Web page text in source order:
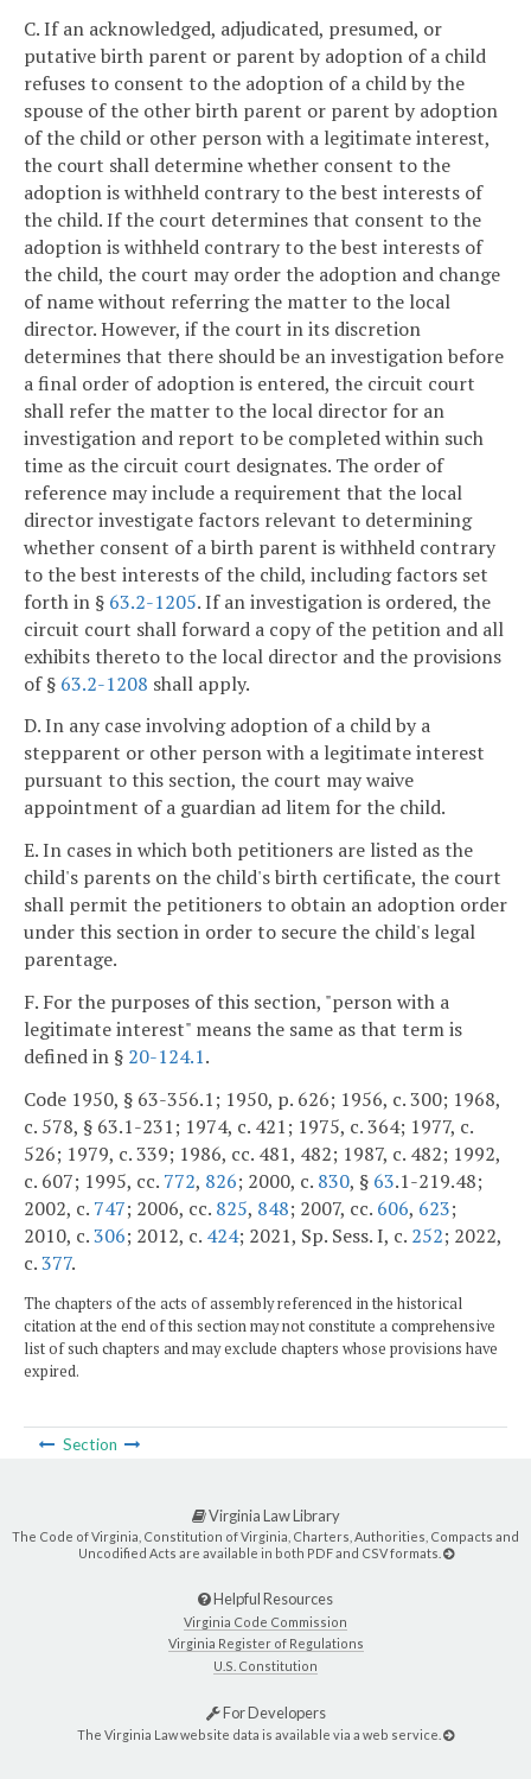
C. If an acknowledged, adjudicated, presumed, or
putative birth parent or parent by adoption of a child
refuses to consent to the adoption of a child by the
spouse of the other birth parent or parent by adoption
of the child or other person with a legitimate interest,
the court shall determine whether consent to the
adoption is withheld contrary to the best interests of
the child. If the court determines that consent to the
adoption is withheld contrary to the best interests of
the child, the court may order the adoption and change
of name without referring the matter to the local
director. However, if the court in its discretion
determines that there should be an investigation before
a final order of adoption is entered, the circuit court
shall refer the matter to the local director for an
investigation and report to be completed within such
time as the circuit court designates. The order of
reference may include a requirement that the local
director investigate factors relevant to determining
whether consent of a birth parent is withheld contrary
to the best interests of the child, including factors set
forth in § 63.2-1205. If an investigation is ordered, the
circuit court shall forward a copy of the petition and all
exhibits thereto to the local director and the provisions
of § 63.2-1208 shall apply.
D. In any case involving adoption of a child by a
stepparent or other person with a legitimate interest
pursuant to this section, the court may waive
appointment of a guardian ad litem for the child.
E. In cases in which both petitioners are listed as the
child's parents on the child's birth certificate, the court
shall permit the petitioners to obtain an adoption order
under this section in order to secure the child's legal
parentage.
F. For the purposes of this section, "person with a
legitimate interest" means the same as that term is
defined in § 20-124.1.
Code 1950, § 63-356.1; 1950, p. 626; 1956, c. 300; 1968,
c. 578, § 63.1-231; 1974, c. 421; 1975, c. 364; 1977, c.
526; 1979, c. 339; 1986, cc. 481, 482; 1987, c. 482; 1992,
c. 607; 1995, cc. 772, 826; 2000, c. 830, § 63.1-219.48;
2002, c. 747; 2006, cc. 825, 848; 2007, cc. 606, 623;
2010, c.306; 2012, c. 424; 2021, Sp. Sess. I, c. 252; 2022,
c.377.
The chapters of the acts of assembly referenced in the historical
citation at the end of this section may not constitute a comprehensive
list of such chapters and may exclude chapters whose provisions have
expired.
Section
Virginia Law Library
The Code of Virginia, Constitution of Virginia, Charters, Authorities, Compacts and
Uncodified Acts are available in both PDF and CSV formats.
Helpful Resources
Virginia Code Commission
Virginia Register of Regulations
U.S. Constitution
For Developers
The Virginia Law website data is available via a web service.